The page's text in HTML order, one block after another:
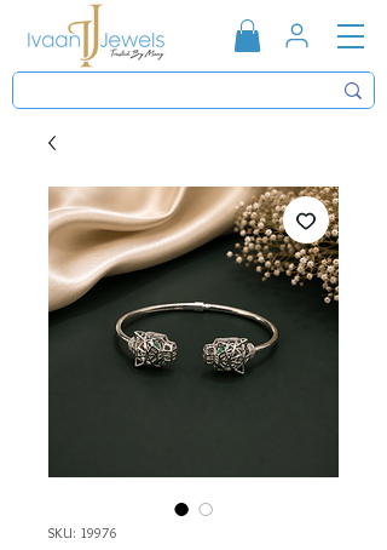
SKU: 19976